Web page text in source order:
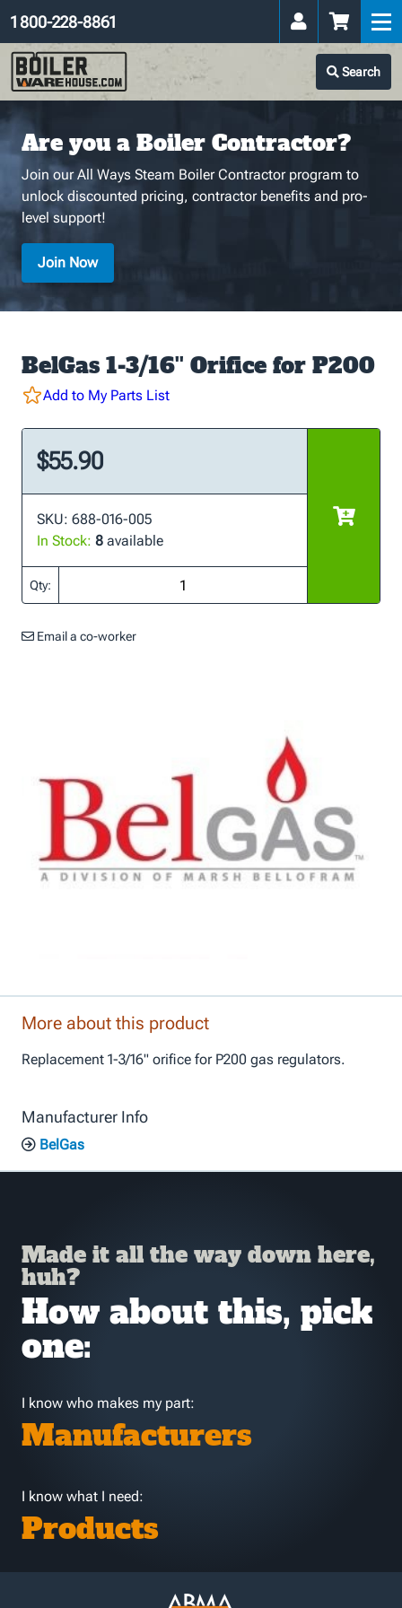
Search
1 800-228-8861
Are you a Boiler Contractor?
Join our All Ways Steam Boiler Contractor program to
unlock discounted pricing, contractor benefits and pro-
level support!
Join Now
BelGas 1-3/16'' Orifice for P200
Add to My Parts List
$55.90
SKU: 688-016-005
In Stock: 8 available
Qty:
Email a co-worker
More about this product
Replacement 1-3/16" orifice for P200 gas regulators.
Manufacturer Info
BelGas
Made it all the way down here,
huh?
How about this, pick
one:
I know who makes my part:
Manufacturers
I know what I need:
Products